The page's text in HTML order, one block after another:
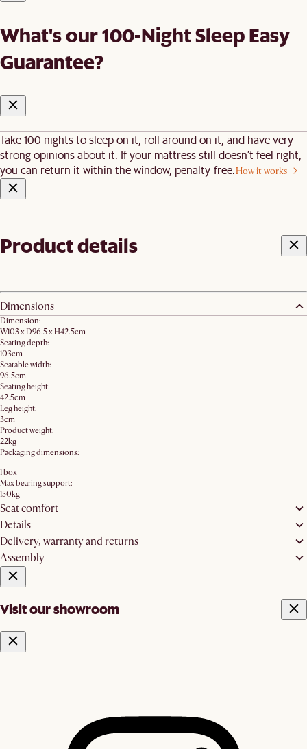
What's our 100-Night Sleep Easy
Guarantee?
Take 100 nights to sleep on it, roll around on it, and have very
strong opinions about it. If your mattress still doesn’t feel right,
you can return it within the window, penalty-free. How it works
Product details
Dimensions
Dimension:
W103 x D96.5 x H42.5cm
Seating depth:
103cm
Seatable width:
96.5cm
Seating height:
42.5cm
Leg height:
3cm
Product weight:
22kg
Packaging dimensions:
1 box
Max bearing support:
150kg
Seat comfort
Details
Delivery, warranty and returns
Assembly
Visit our showroom